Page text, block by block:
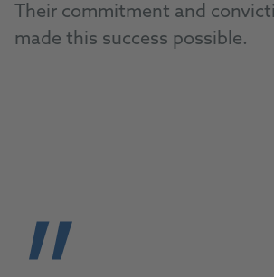
Their commitment and
made this success possible.